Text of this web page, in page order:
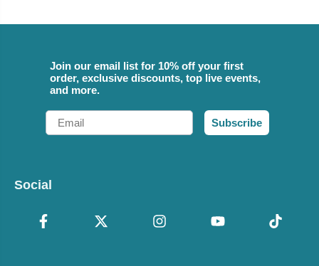
Join our email list for 10% off your first
order, exclusive discounts, top live events,
and more.
Email
Subscribe
Social